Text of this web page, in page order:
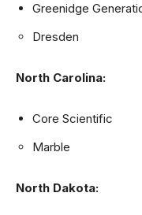
Greenidge
Dresden
North Carolina:
Core Scientific
Marble
North Dakota: